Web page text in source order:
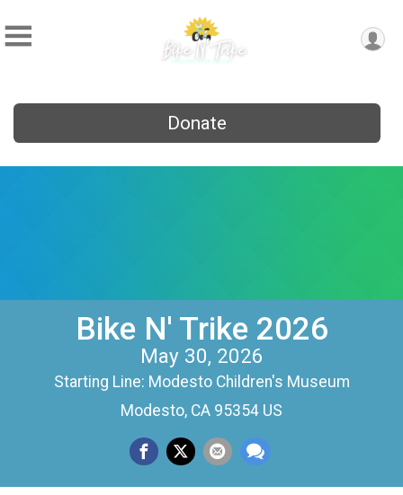
Donate
Bike N' Trike 2026
May 30, 2026
Starting Line: Modesto Children's Museum
Modesto, CA 95354 US